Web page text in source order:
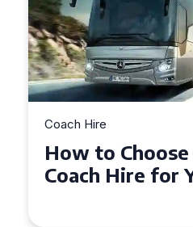
Coach Hire
How to
50 Seater